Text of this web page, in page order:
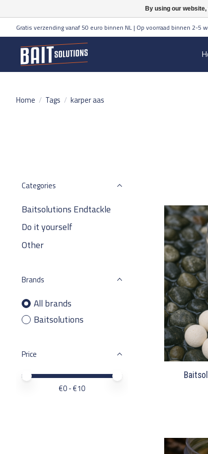
Gratis verzending vanaf 50 euro binnen NL | Op voorraad binnen 2-5
Home / Tags / karper aas
Categories
Baitsolutions Endtackle
Do it yourself
Other
Brands
All brands
Baitsolutions
Price
Price minimum value
Price maximum value
€0- €10
By using our